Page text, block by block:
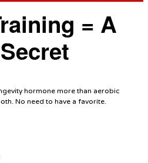
= A
hormone more than aerobic
No need to have a favorite.